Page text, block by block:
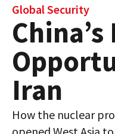
Sign Up
EUROPE
AMERICA
ASIA
GLOBAL PAIRINGS
Global Security
Iran
How the nuclear